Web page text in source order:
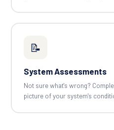
📝
System Assessments
Not sure what's wrong?
picture of your system's